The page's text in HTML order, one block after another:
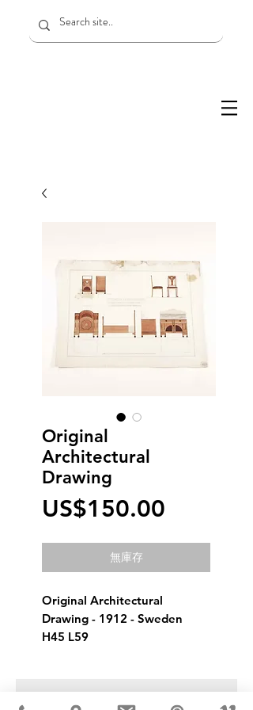
Original
Architectural
Drawing
US$150.00
格
無庫存
Original Architectural
Drawing - 1912 - Sweden
H45 L59